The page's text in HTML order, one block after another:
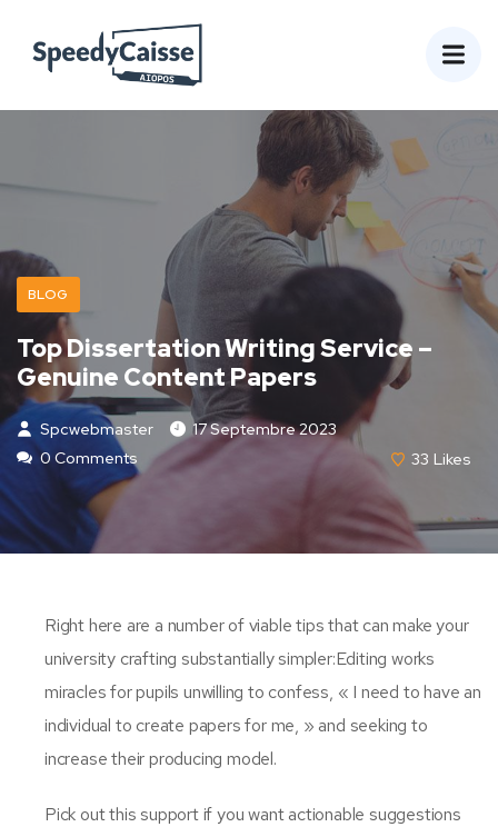
BLOG
Top Dissertation Writing Service –
Genuine Content Papers
Spcwebmaster
17 Septembre 2023
0 Comments
33 Likes
Right here are a number of viable tips that can make your
university crafting substantially simpler:Editing works
miracles for pupils unwilling to confess, « I need to have an
individual to create papers for me, » and seeking to
increase their producing model.
Pick out this support if you want actionable suggestions